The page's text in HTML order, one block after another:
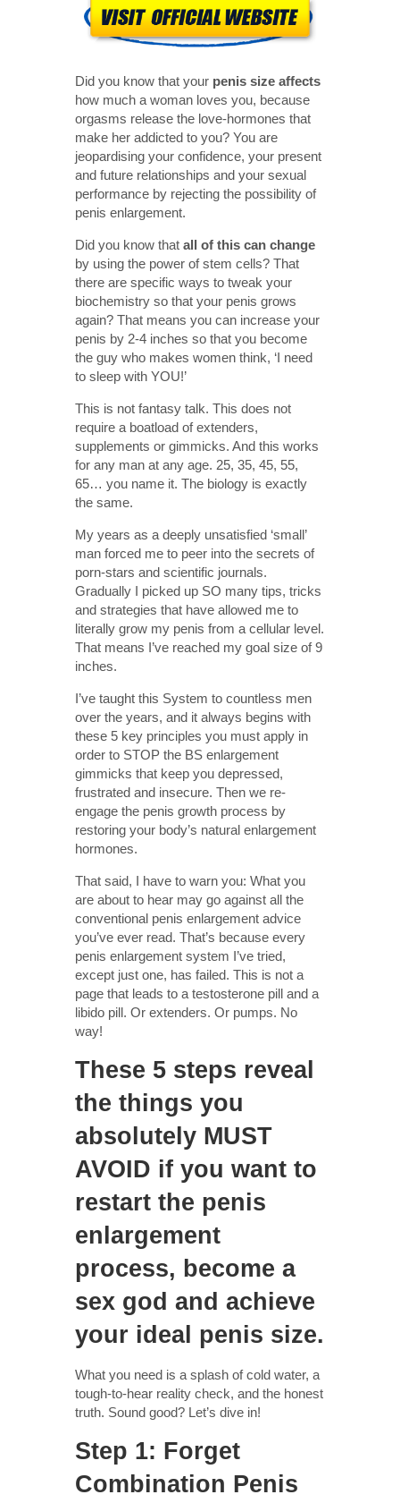
Did you know that your penis size affects
how much a woman loves you, because
orgasms release the love-hormones that
make her addicted to you? You are
jeopardising your confidence, your present
and future relationships and your sexual
performance by rejecting the possibility of
penis enlargement.
Did you know that all of this can change
by using the power of stem cells? That
there are specific ways to tweak your
biochemistry so that your penis grows
again? That means you can increase your
penis by 2-4 inches so that you become
the guy who makes women think, ‘I need
to sleep with YOU!’
This is not fantasy talk. This does not
require a boatload of extenders,
supplements or gimmicks. And this works
for any man at any age. 25, 35, 45, 55,
65… you name it. The biology is exactly
the same.
My years as a deeply unsatisfied ‘small’
man forced me to peer into the secrets of
porn-stars and scientific journals.
Gradually I picked up SO many tips, tricks
and strategies that have allowed me to
literally grow my penis from a cellular level.
That means I’ve reached my goal size of 9
inches.
I’ve taught this System to countless men
over the years, and it always begins with
these 5 key principles you must apply in
order to STOP the BS enlargement
gimmicks that keep you depressed,
frustrated and insecure. Then we re-
engage the penis growth process by
restoring your body’s natural enlargement
hormones.
That said, I have to warn you: What you
are about to hear may go against all the
conventional penis enlargement advice
you’ve ever read. That’s because every
penis enlargement system I’ve tried,
except just one, has failed. This is not a
page that leads to a testosterone pill and a
libido pill. Or extenders. Or pumps. No
way!
These 5 steps reveal
the things you
absolutely MUST
AVOID if you want to
restart the penis
enlargement
process, become a
sex god and achieve
your ideal penis size.
What you need is a splash of cold water, a
tough-to-hear reality check, and the honest
truth. Sound good? Let’s dive in!
Step 1: Forget
Combination Penis